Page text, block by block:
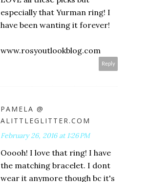
especially that Yurman ring! I
have been wanting it forever!
www.rosyoutlookblog.com
Reply
PAMELA @
ALITTLEGLITTER.COM
February 26, 2016 at 1:26 PM
Ooooh! I love that ring! I have
the matching bracelet. I dont
wear it anymore though bc it's